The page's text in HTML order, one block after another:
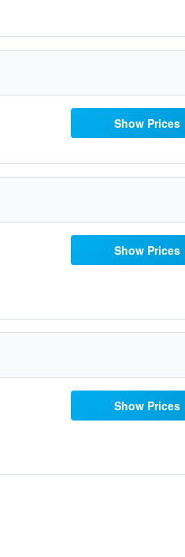
Show Prices
Show Prices
Show Prices